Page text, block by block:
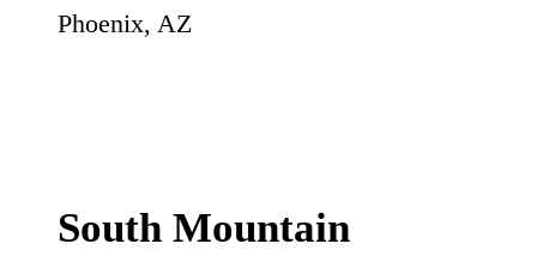
Phoenix, AZ
South Mountain